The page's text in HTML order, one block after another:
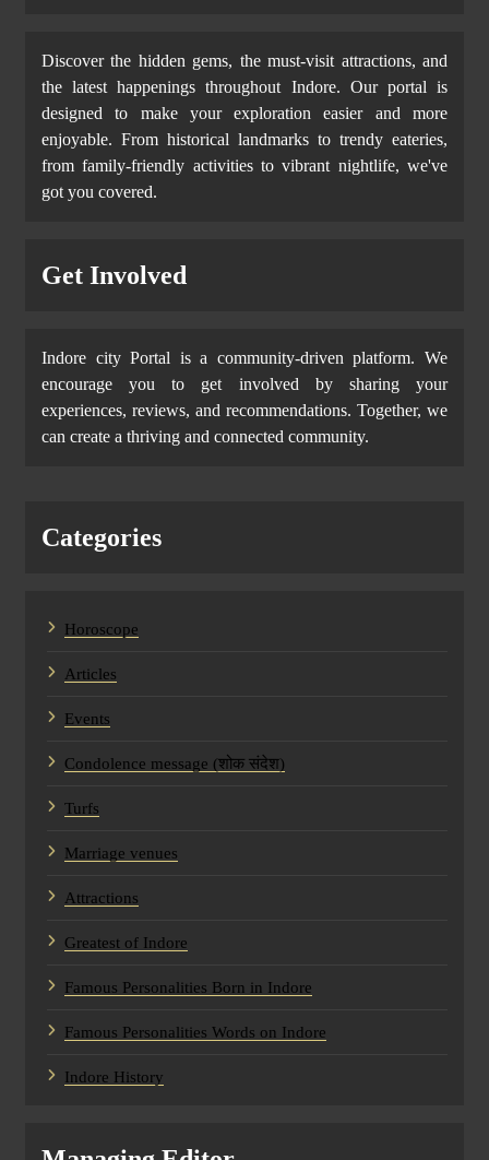
Discover the hidden gems, the must-visit attractions, and
the latest happenings throughout Indore. Our portal is
designed to make your exploration easier and more
enjoyable. From historical landmarks to trendy eateries,
from family-friendly activities to vibrant nightlife, we've
got you covered.
Get Involved
Indore city Portal is a community-driven platform. We
encourage you to get involved by sharing your
experiences, reviews, and recommendations. Together, we
can create a thriving and connected community.
Categories
Horoscope
Articles
Events
Condolence message (शोक संदेश)
Turfs
Marriage venues
Attractions
Greatest of Indore
Famous Personalities Born in Indore
Famous Personalities Words on Indore
Indore History